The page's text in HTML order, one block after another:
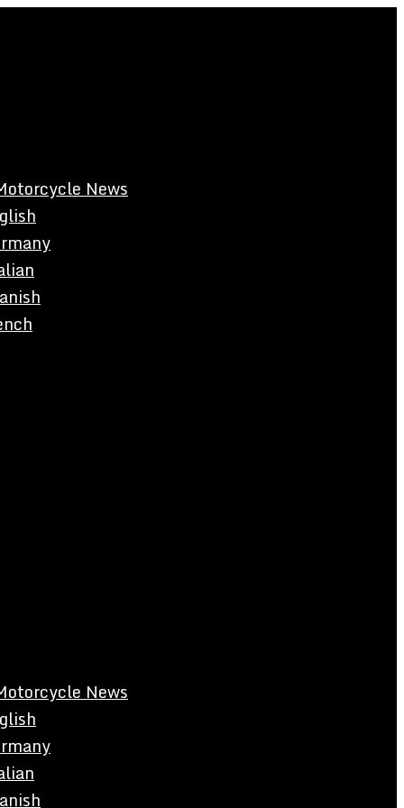
News
News